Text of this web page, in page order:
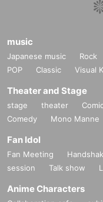
music
Japanese music Rock
POP
Classic Visual
Theater and Stage
stage theater
Comedy
Mono Manne
Fan Idol
Fan Meeting
session
Talk show
Anime Characters